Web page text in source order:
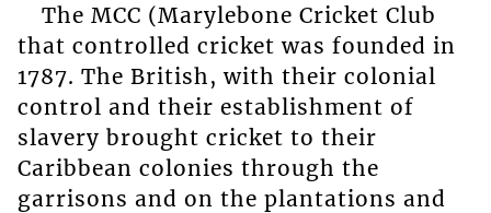
The MCC (Marylebone Cricket Club
that controlled cricket was founded in
1787. The British, with their colonial
control and their establishment of
slavery brought cricket to their
Caribbean colonies through the
garrisons and on the plantations and